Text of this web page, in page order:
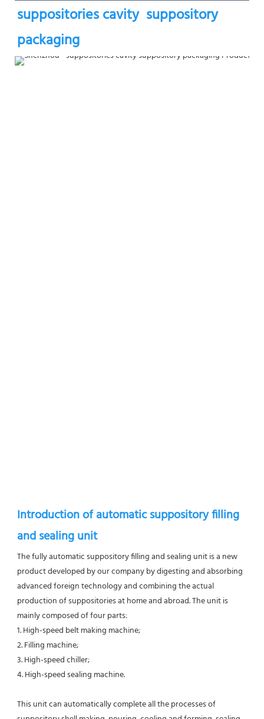
suppositories cavity  suppository
packaging
Introduction of automatic suppository filling
and sealing unit
The fully automatic suppository filling and sealing unit is a new
product developed by our company by digesting and absorbing
advanced foreign technology and combining the actual
production of suppositories at home and abroad. The unit is
mainly composed of four parts:
1. High-speed belt making machine;
2. Filling machine;
3. High-speed chiller;
4. High-speed sealing machine.
This unit can automatically complete all the processes of